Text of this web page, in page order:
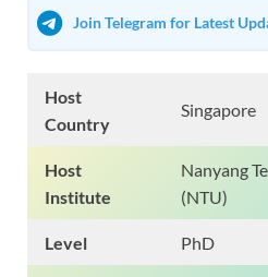
Join Telegram for Latest
Host
Country
Singapore
Host
Institute
Nanyang
(NTU)
Level PhD